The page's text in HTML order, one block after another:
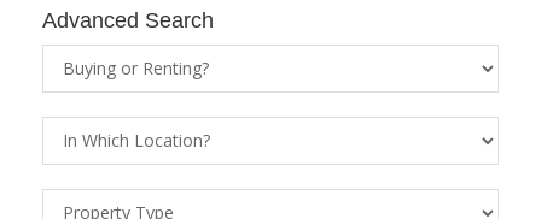
Advanced Search
Property
Status
Location
Property